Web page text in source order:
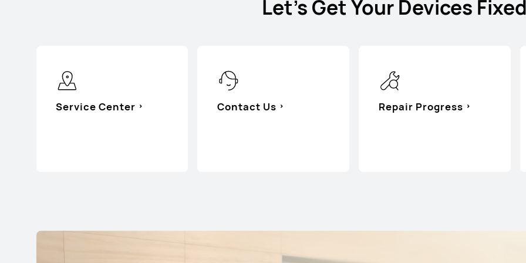
Let's Get Your Devices
Service Center Contact Us Repair Progress